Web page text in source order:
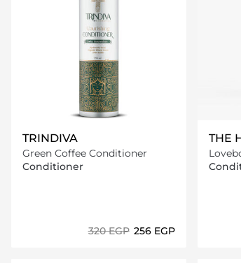
TRINDIVA
Green Coffee Conditioner
Conditioner
⁦320⁩ EGP ⁦256⁩ EGP
THE